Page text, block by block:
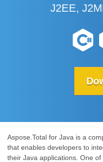
J2EE,
Aspose.Total for Java is a
that enables developers to
their Java applications. One